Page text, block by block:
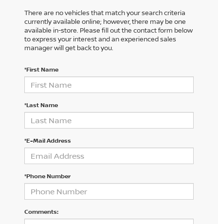
There are no vehicles that match your search criteria
currently available online; however, there may be one
available in-store. Please fill out the contact form below
to express your interest and an experienced sales
manager will get back to you.
*First Name
*Last Name
*E-Mail Address
*Phone Number
Comments: